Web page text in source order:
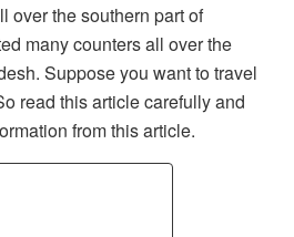
over the southern part of
many counters all over the
Suppose you want to travel
read this article carefully and
from this article.